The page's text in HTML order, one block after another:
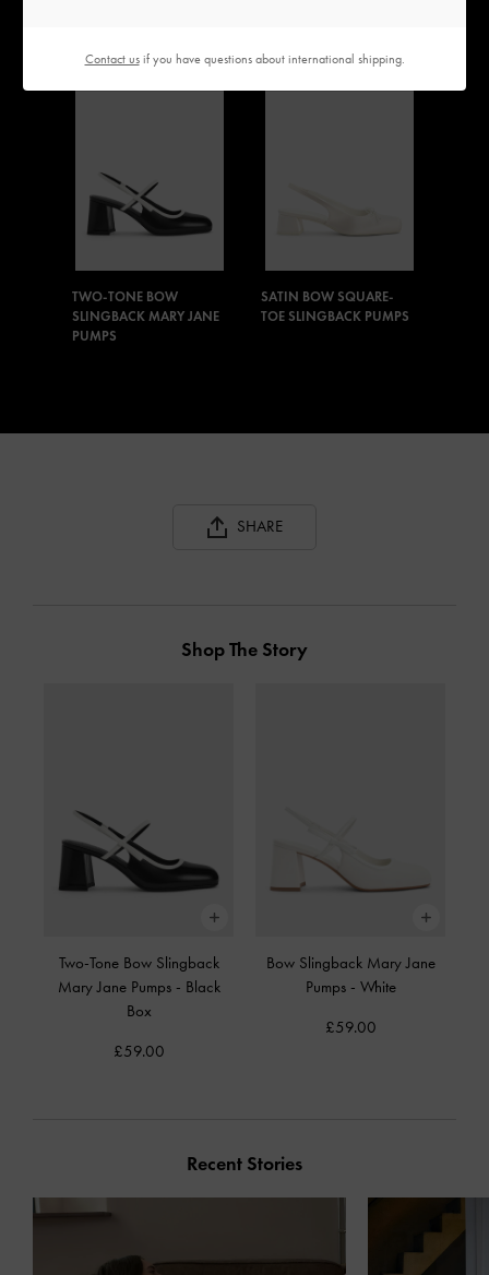
TWO-TONE BOW
SLINGBACK MARY JANE
PUMPS
SATIN BOW SQUARE-
TOE SLINGBACK PUMPS
SHARE
Shop The Story
Two-Tone Bow Slingback
Mary Jane Pumps - Black
Box
£59.00
Bow Slingback Mary Jane
Pumps - White
£59.00
Recent Stories
Contact usif you have questions about international shipping.